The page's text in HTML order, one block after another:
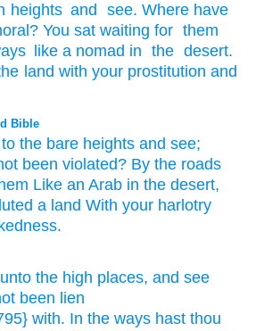
heights and see. Where have
? You sat waiting for them
like a nomad in the desert.
land with your prostitution and
Bible
to the bare heights and see;
been violated? By the roads
Like an Arab in the desert,
a land With your harlotry
unto the high places, and see
been lien
with. In the ways hast thou